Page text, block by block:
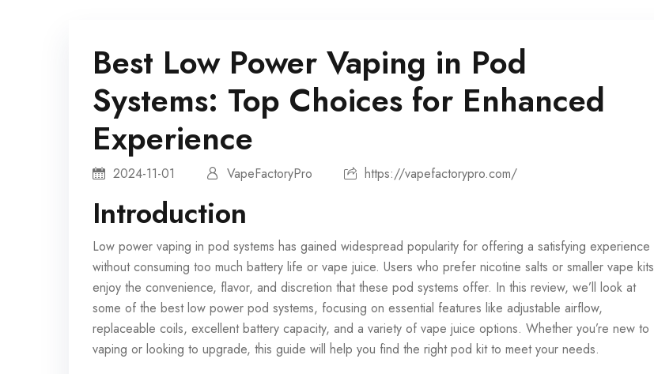
Best Low Power Vaping in Pod
Systems: Top Choices for Enhanced
Experience
2024-11-01 VapeFactoryPro https://vapefactorypro.com/
Introduction
Low power vaping in pod systems has gained widespread popularity for offering a satisfying experience
without consuming too much battery life or vape juice. Users who prefer nicotine salts or smaller vape kits
enjoy the convenience, flavor, and discretion that these pod systems offer. In this review, we’ll look at
some of the best low power pod systems, focusing on essential features like adjustable airflow,
replaceable coils, excellent battery capacity, and a variety of vape juice options. Whether you’re new to
vaping or looking to upgrade, this guide will help you find the right pod kit to meet your needs.